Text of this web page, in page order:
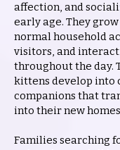
affection, and
early age. They
normal household
visitors, and
throughout the day.
kittens develop into
companions that
into their new
Families searching